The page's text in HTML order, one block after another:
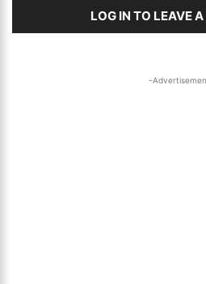
LOG IN TO LEAVE
-